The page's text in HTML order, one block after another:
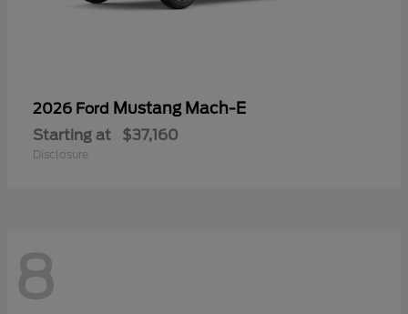
2026 Ford Mustang Mach-E
Starting at $37,160
Disclosure
8